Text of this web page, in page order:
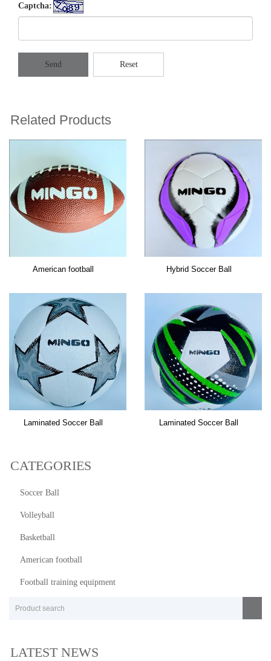
Captcha:
Send Reset
Related Products
American football Hybrid Soccer Ball
Laminated Soccer Ball Laminated Soccer Ball
CATEGORIES
Soccer Ball
Volleyball
Basketball
American football
Football training equipment
LATEST NEWS